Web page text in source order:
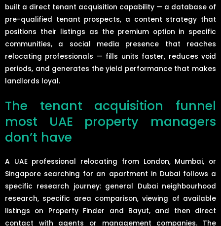
built a direct tenant acquisition capability — a database of
pre-qualified tenant prospects, a content strategy that
positions their listings as the premium option in specific
communities, a social media presence that reaches
relocating professionals — fills units faster, reduces void
periods, and generates the yield performance that makes
landlords loyal.
The tenant acquisition funnel
most UAE property managers
don’t have
A UAE professional relocating from London, Mumbai, or
Singapore searching for an apartment in Dubai follows a
specific research journey: general Dubai neighbourhood
research, specific area comparison, viewing of available
listings on Property Finder and Bayut, and then direct
contact with agents or management companies. The